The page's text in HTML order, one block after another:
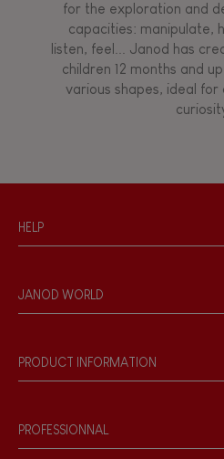
for the exploration and
capacities: manipulate,
listen, feel... Janod has
children 12 months and
various shapes, ideal for
HELP
Personal Data
Store Locator
JANOD WORLD
Our philosophy
Products & Quality
PRODUCT INFORMATION
Game rules & Instructions
Recall Information
PROFESSIONNAL